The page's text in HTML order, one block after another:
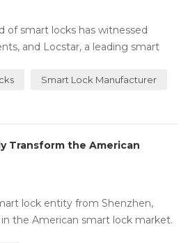
of smart locks has witnessed
and Locstar, a leading smart
wave...
Smart Lock Manufacturer
Transform the American
lock entity from Shenzhen,
the American smart lock market.